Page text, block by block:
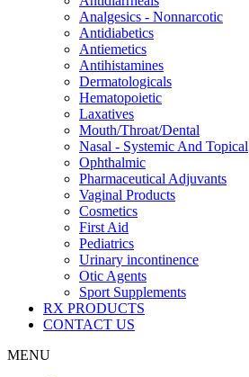
Analgesics - Nonnarcotic
Antidiabetics
Antiemetics
Antihistamines
Dermatologicals
Hematopoietic
Laxatives
Mouth/Throat/Dental
Nasal - Systemic And Topical
Ophthalmic
Pharmaceutical Adjuvants
Vaginal Products
Cosmetics
First Aid
Pediatrics
Urinary incontinence
Otic Agents
Sport Supplements
RX PRODUCTS
CONTACT US
MENU